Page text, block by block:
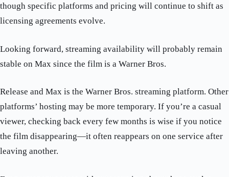
though specific platforms and pricing will continue to shift as
licensing agreements evolve.
Looking forward, streaming availability will probably remain
stable on Max since the film is a Warner Bros.
Release and Max is the Warner Bros. streaming platform. Other
platforms’ hosting may be more temporary. If you’re a casual
viewer, checking back every few months is wise if you notice
the film disappearing—it often reappears on one service after
leaving another.